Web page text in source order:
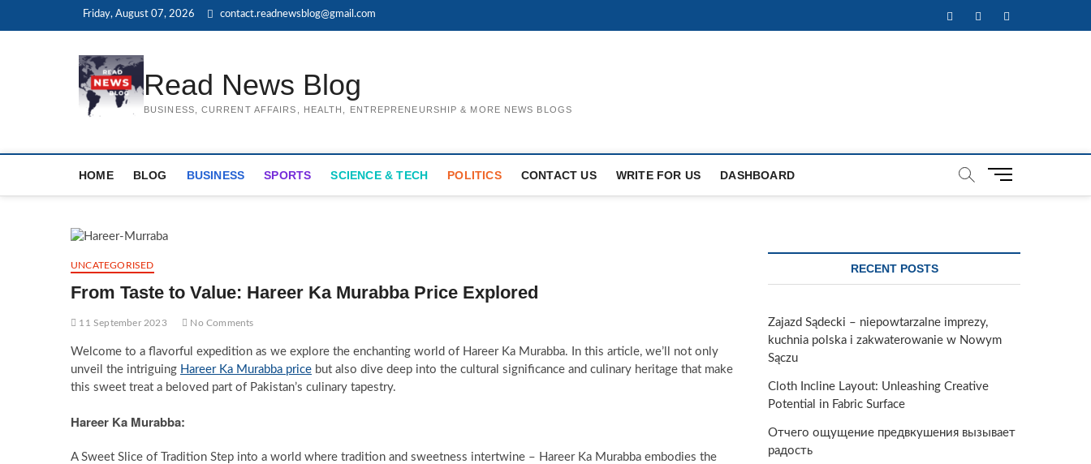
Friday, August 07, 2026 contact.readnewsblog@gmail.com FacebookTwitterInstagram
Read News Blog
BUSINESS, CURRENT AFFAIRS, HEALTH, ENTREPRENEURSHIP & MORE NEWS BLOGS
HOME BLOG BUSINESS SPORTS SCIENCE & TECH POLITICS CONTACT US WRITE FOR US DASHBOARD
M
UNCATEGORISED
From Taste to Value: Hareer Ka Murabba Price Explored
11 September 2023 No Comments
Welcome to a flavorful expedition as we explore the enchanting world of Hareer Ka Murabba. In this article, we’ll not only
unveil the intriguing Hareer Ka Murabba price but also dive deep into the cultural significance and culinary heritage that make
this sweet treat a beloved part of Pakistan’s culinary tapestry.
Hareer Ka Murabba:
A Sweet Slice of Tradition Step into a world where tradition and sweetness intertwine – Hareer Ka Murabba embodies the
RECENT POSTS
Zajazd Sądecki – niepowtarzalne imprezy,
kuchnia polska i zakwaterowanie w Nowym
Sączu
Cloth Incline Layout: Unleashing Creative
Potential in Fabric Surface
Отчего ощущение предвкушения вызывает
радость